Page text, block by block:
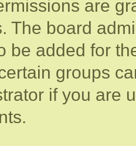
are
The board
be added for
groups
if you are